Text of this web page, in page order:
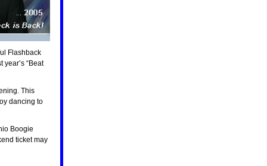
“Beat
dancing to
ticket may